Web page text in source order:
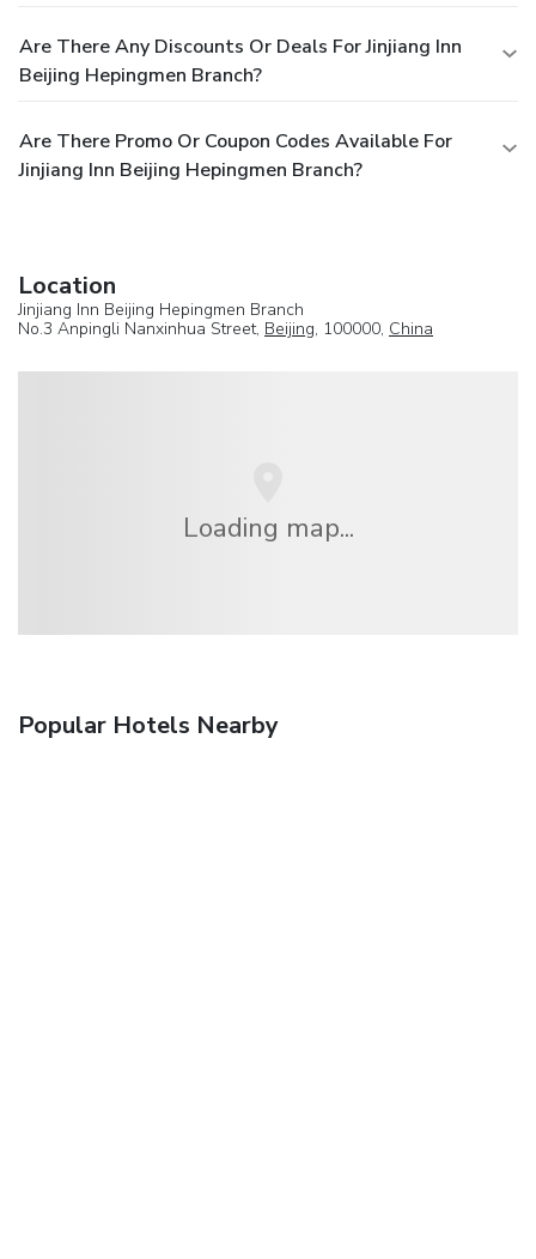
Are There Any Discounts Or Deals For Jinjiang Inn
Beijing Hepingmen Branch?
Are There Promo Or Coupon Codes Available For
Jinjiang Inn Beijing Hepingmen Branch?
Location
Jinjiang Inn Beijing Hepingmen Branch
No.3 Anpingli Nanxinhua Street, Beijing, 100000, China
Loading map...
Popular Hotels Nearby